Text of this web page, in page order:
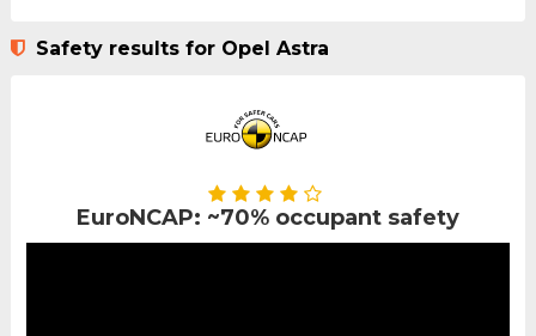
Safety results for Opel Astra
EuroNCAP: ~70% occupant safety